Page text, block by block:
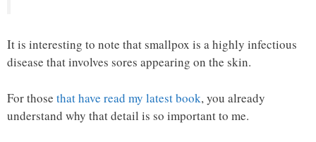
It is interesting to note that smallpox is a highly infectious
disease that involves sores appearing on the skin.
For those that have read my latest book, you already
understand why that detail is so important to me.